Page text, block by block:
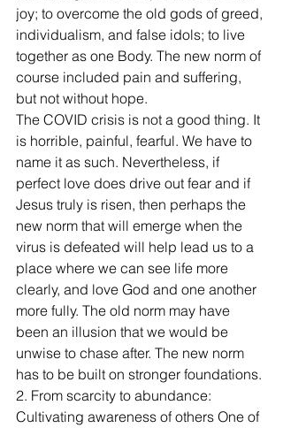
joy; to overcome the old gods of greed,
individualism, and false idols; to live
together as one Body. The new norm of
course included pain and suffering,
but not without hope.
The COVID crisis is not a good thing. It
is horrible, painful, fearful. We have to
name it as such. Nevertheless, if
perfect love does drive out fear and if
Jesus truly is risen, then perhaps the
new norm that will emerge when the
virus is defeated will help lead us to a
place where we can see life more
clearly, and love God and one another
more fully. The old norm may have
been an illusion that we would be
unwise to chase after. The new norm
has to be built on stronger foundations.
2. From scarcity to abundance:
Cultivating awareness of others One of